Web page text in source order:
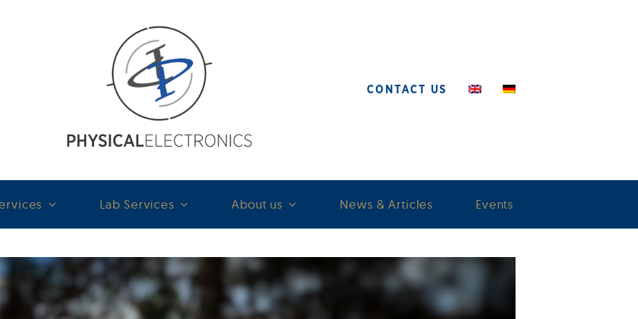
CONTACT US
Lab Services About us News & Articles Events